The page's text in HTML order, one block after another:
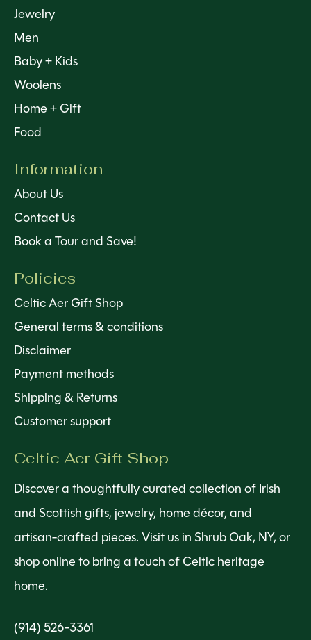
Jewelry
Men
Baby + Kids
Woolens
Home + Gift
Food
Information
About Us
Contact Us
Book a Tour and Save!
Policies
Celtic Aer Gift Shop
General terms & conditions
Disclaimer
Payment methods
Shipping & Returns
Customer support
Celtic Aer Gift Shop
Discover a thoughtfully curated collection of Irish
and Scottish gifts, jewelry, home décor, and
artisan-crafted pieces. Visit us in Shrub Oak, NY, or
shop online to bring a touch of Celtic heritage
home.
(914) 526-3361